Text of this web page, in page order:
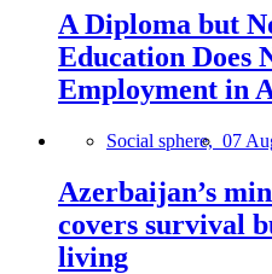
A Diploma but
Education Does
Employment in
Social sphere, 07
Azerbaijan’s
covers survival
living